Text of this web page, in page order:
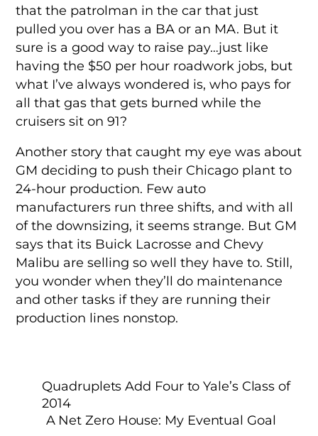
that the patrolman in the car that just
pulled you over has a BA or an MA. But it
sure is a good way to raise pay…just like
having the $50 per hour roadwork jobs, but
what I’ve always wondered is, who pays for
all that gas that gets burned while the
cruisers sit on 91?
Another story that caught my eye was about
GM deciding to push their Chicago plant to
24-hour production. Few auto
manufacturers run three shifts, and with all
of the downsizing, it seems strange. But GM
says that its Buick Lacrosse and Chevy
Malibu are selling so well they have to. Still,
you wonder when they’ll do maintenance
and other tasks if they are running their
production lines nonstop.
Quadruplets Add Four to Yale’s Class of
2014
A Net Zero House: My Eventual Goal